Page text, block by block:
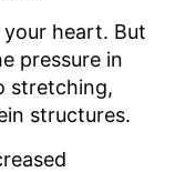
heart. But
pressure in
stretching,
structures.